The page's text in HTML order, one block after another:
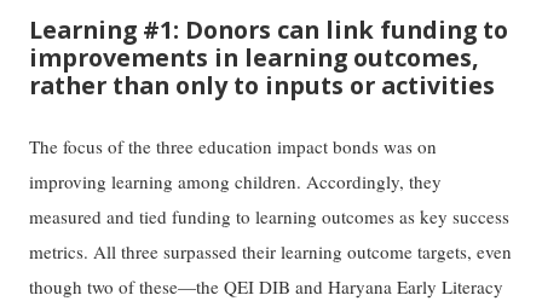
Learning #1: Donors can link funding to
improvements in learning outcomes,
rather than only to inputs or activities
The focus of the three education impact bonds was on
improving learning among children. Accordingly, they
measured and tied funding to learning outcomes as key success
metrics. All three surpassed their learning outcome targets, even
though two of these—the QEI DIB and Haryana Early Literacy